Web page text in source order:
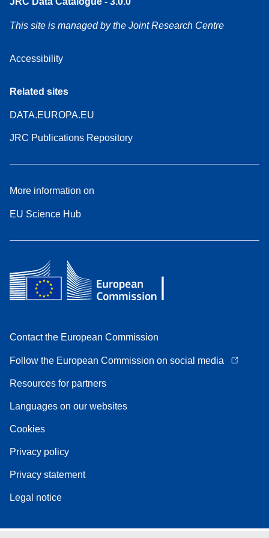
This site is managed by the Joint Research Centre
Accessibility
Related sites
DATA.EUROPA.EU
JRC Publications Repository
More information on
EU Science Hub
Contact the European Commission
Follow the European Commission on social media
Resources for partners
Languages on our websites
Cookies
Privacy policy
Privacy statement
Legal notice